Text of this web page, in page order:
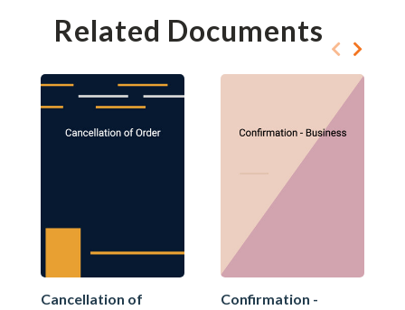
Related Documents
Cancellation of Confirmation -